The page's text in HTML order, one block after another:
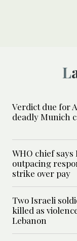
Verdict due for
deadly Munich
WHO chief says
outpacing
strike over pay
Two Israeli
killed as
Lebanon